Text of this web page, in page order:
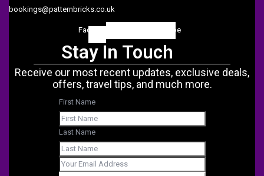
bookings@patternbricks.co.uk
Facebook-
Youtube
Stay In Touch
Receive our most recent updates, exclusive deals,
offers, travel tips, and much more.
First Name
Last Name